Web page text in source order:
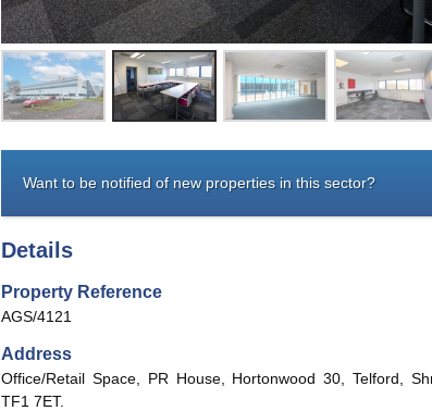
Want to be notified of new properties in this sector?
Details
Property Reference
AGS/4121
Address
Office/Retail Space, PR House, Hortonwood 30, Telford,
TF1 7ET.